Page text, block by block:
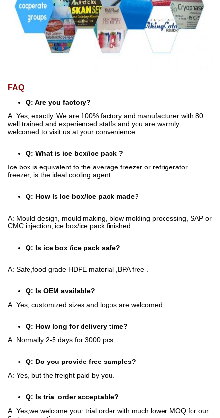
FAQ
Q: Are you factory?
A: Yes, exactly. We are 100% factory and manufacturer with 80
well trained and experienced staffs and you are warmly
welcomed to visit us at your convenience.
Q: What is ice box/ice pack ?
Ice box is equivalent to the average freezer or refrigerator
freezer, is the ideal cooling agent.
Q: How is ice box/ice pack made?
A: Mould design, mould making, blow molding processing, SAP or
CMC injection, ice box/ice pack finished.
Q: Is ice box /ice pack safe?
A: Safe,food grade HDPE material ,BPA free .
Q: Is OEM available?
A: Yes, customized sizes and logos are welcomed.
Q: How long for delivery time?
A: Normally 2-5 days for 3000 pcs.
Q: Do you provide free samples?
A: Yes, but the freight paid by you.
Q: Is trial order acceptable?
A: Yes,we welcome your trial order with much lower MOQ for our